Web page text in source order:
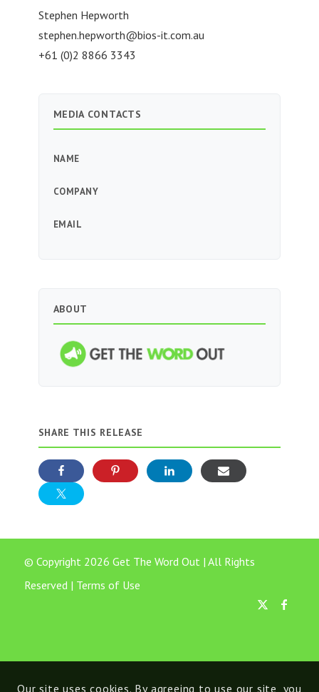
Stephen Hepworth
stephen.hepworth@bios-it.com.au
+61 (0)2 8866 3343
MEDIA CONTACTS
NAME
COMPANY
EMAIL
ABOUT
SHARE THIS RELEASE
© Copyright 2026 Get The Word Out | All Rights
Reserved | Terms of Use
Our site uses cookies. By agreeing to use our site, you